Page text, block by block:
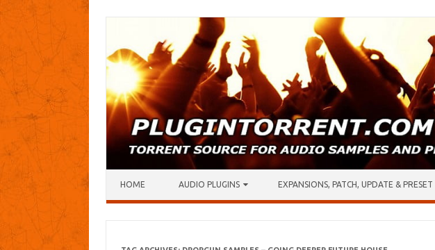
HOME AUDIO PLUGINS EXPANSIONS, PATCH, UPDATE & PRESET